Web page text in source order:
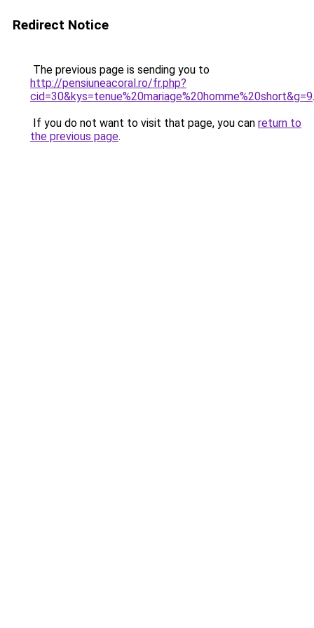
Redirect Notice
The previous page is sending you to
http://pensiuneacoral.ro/fr.php?
cid=30&kys=tenue%20mariage%20homme%20short&g=9.
If you do not want to visit that page, you can return to
the previous page.